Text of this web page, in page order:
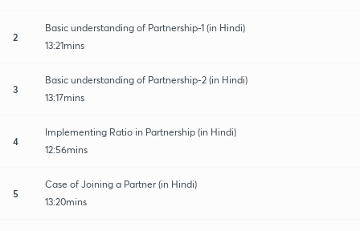
2
Basic understanding of Partnership-1 (in Hindi)
13:21mins
3
Basic understanding of Partnership-2 (in Hindi)
13:17mins
4
Implementing Ratio in Partnership (in Hindi)
12:56mins
5
Case of Joining a Partner (in Hindi)
13:20mins